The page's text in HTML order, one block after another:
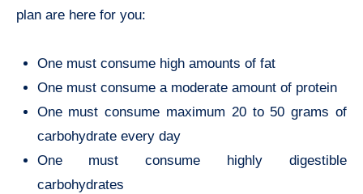
plan are here for you:
One must consume high amounts of fat
One must consume a moderate amount of protein
One must consume maximum 20 to 50 grams of
carbohydrate every day
One must consume highly digestible
carbohydrates